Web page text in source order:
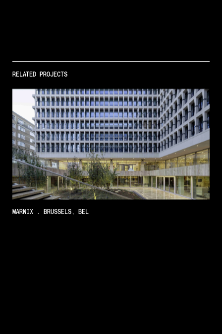
Architecture
Projects
Insights
RELATED PROJECTS
MARNIX . BRUSSELS, BEL